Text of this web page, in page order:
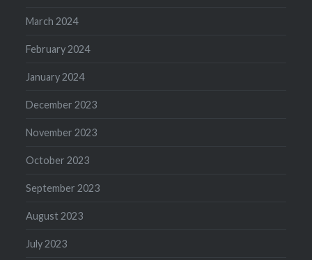
March 2024
February 2024
January 2024
December 2023
November 2023
October 2023
September 2023
August 2023
July 2023